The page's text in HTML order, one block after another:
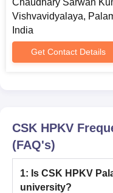
All entrance exam
Admit card
ID proof
Caste certificate (if
Candidates should read
course.
Vishvavidyalaya,
India
Get Contact Details
CSK HPKV
(FAQ's)
1: Is CSK HPKV
university?